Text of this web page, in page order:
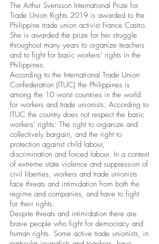
The Arthur Svensson International Prize for
Trade Union Rights 2019 is awarded to the
Philippine trade union activist France Castro.
She is awarded the prize for her struggle
throughout many years to organize teachers
and to fight for basic workers’ rights in the
Philippines.
According to the International Trade Union
Confederation (ITUC) the Philippines is
among the 10 worst countries in the world
for workers and trade unionists. According to
ITUC the country does not respect the basic
workers’ rights: The right to organize and
collectively bargain, and the right to
protection against child labour,
discrimination and forced labour. In a context
of extreme state violence and suppression of
civil liberties, workers and trade unionists
face threats and intimidation from both the
regime and companies, and have to fight
for their rights.
Despite threats and intimidation there are
brave people who fight for democracy and
human rights. Some active trade unionists, in